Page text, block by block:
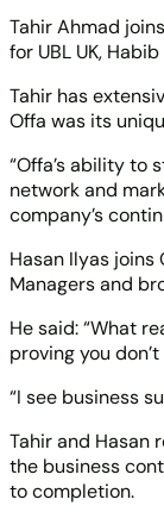
Tahir Ahmad
for UBL UK,
Tahir has
Offa was its
“Offa’s ability
network and
company’s
Hasan Ilyas
Managers and
He said: “What
proving you
“I see business
Tahir and Hasan
the business
to completion.